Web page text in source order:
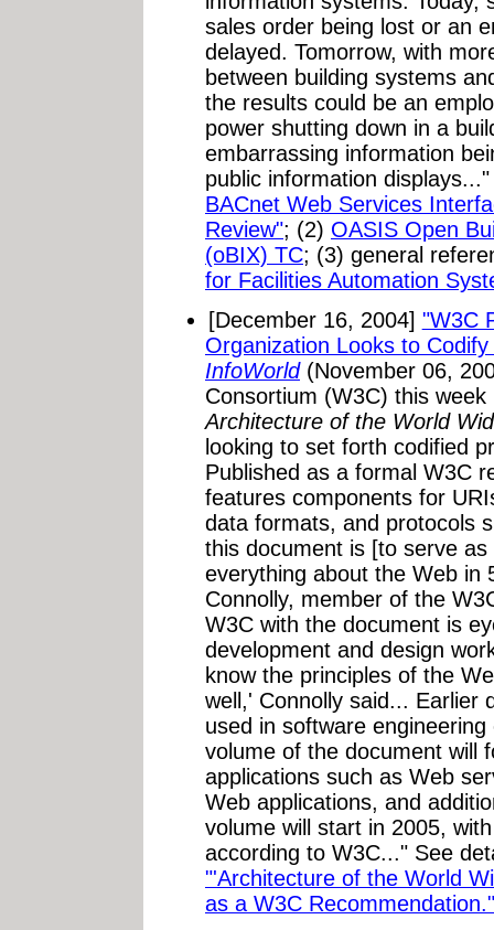
sales order being lost or an
delayed. Tomorrow, with
between building systems
the results could be an
power shutting down in a
embarrassing information
public information
BACnet Web Services
Review"; (2) OASIS Open
(oBIX) TC; (3) general
for Facilities Automation
[December 16, 2004] "W3C
Organization Looks to
InfoWorld(November 06,
Consortium (W3C) this
Architecture of the World
looking to set forth codified
Published as a formal W3C
features components for
data formats, and protocols
this document is [to serve
everything about the Web in
Connolly, member of the
W3C with the document is
development and design
know the principles of the
well,' Connolly said... Earlier
used in software
volume of the document will
applications such as Web
Web applications, and
volume will start in 2005,
according to W3C..." See
"'Architecture of the World
as a W3C Recommendation."